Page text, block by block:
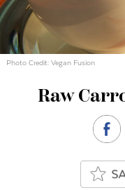
Photo Credit: Vegan Fusion
Raw